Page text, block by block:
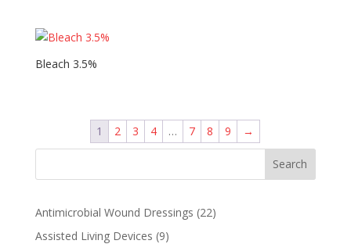
Bleach 3.5%
1 2 3 4 … 7 8 9 →
Search
Antimicrobial Wound Dressings 2222
Assisted Living Devices 99